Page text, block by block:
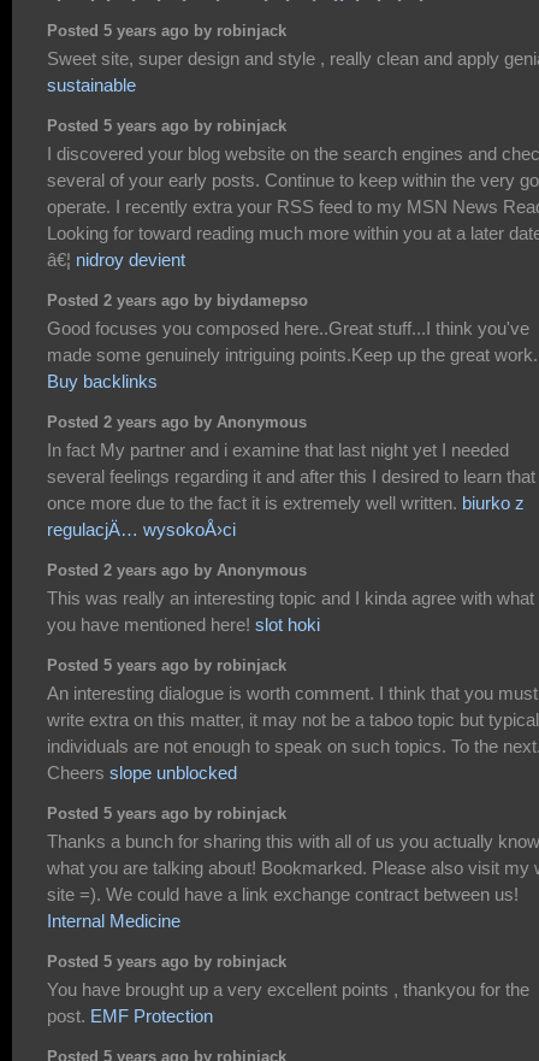
Posted 5 years ago by robinjack
Sweet site, super design and style , really clean and apply
sustainable
Posted 5 years ago by robinjack
I discovered your blog website on the search engines and
several of your early posts. Continue to keep within the very
operate. I recently extra your RSS feed to my MSN News
Looking for toward reading much more within you at a later
â€¦ nidroy devient
Posted 2 years ago by biydamepso
Good focuses you composed here..Great stuff...I think you've
made some genuinely intriguing points.Keep up the great work.
Buy backlinks
Posted 2 years ago by Anonymous
In fact My partner and i examine that last night yet I needed
several feelings regarding it and after this I desired to learn that
once more due to the fact it is extremely well written. biurko z
regulacjÄ… wysokoÅ›ci
Posted 2 years ago by Anonymous
This was really an interesting topic and I kinda agree with what
you have mentioned here! slot hoki
Posted 5 years ago by robinjack
An interesting dialogue is worth comment. I think that you must
write extra on this matter, it may not be a taboo topic but
individuals are not enough to speak on such topics. To the
Cheers slope unblocked
Posted 5 years ago by robinjack
Thanks a bunch for sharing this with all of us you actually know
what you are talking about! Bookmarked. Please also visit my
site =). We could have a link exchange contract between us!
Internal Medicine
Posted 5 years ago by robinjack
You have brought up a very excellent points , thankyou for the
post. EMF Protection
Posted 5 years ago by robinjack